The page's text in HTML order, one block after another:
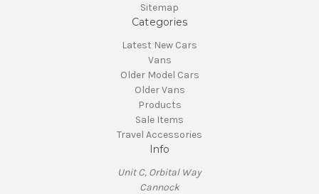
Sitemap
Categories
Latest New Cars
Vans
Older Model Cars
Older Vans
Products
Sale Items
Travel Accessories
Info
Unit C, Orbital Way
Cannock